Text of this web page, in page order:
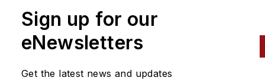
Sign up for our
eNewsletters
Get the latest news and updates